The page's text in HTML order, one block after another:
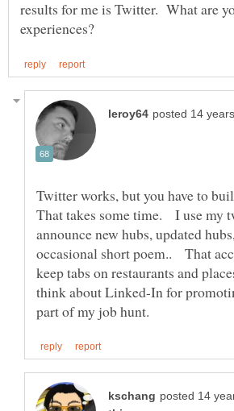
results for me is Twitter. What are
Twitter works, but you have to
That takes some time. I use my
announce new hubs, updated
occasional short poem.. That
keep tabs on restaurants and
think about Linked-In for